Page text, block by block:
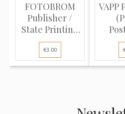
FOTOBROM
Publisher /
State Printing
House for...
€3.00
VAPP